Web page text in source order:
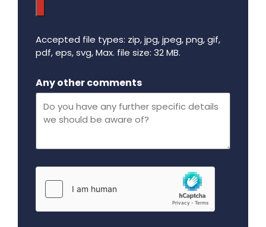
Accepted file types: zip, jpg, jpeg, png, gif,
pdf, eps, svg, Max. file size: 32 MB.
Any other comments